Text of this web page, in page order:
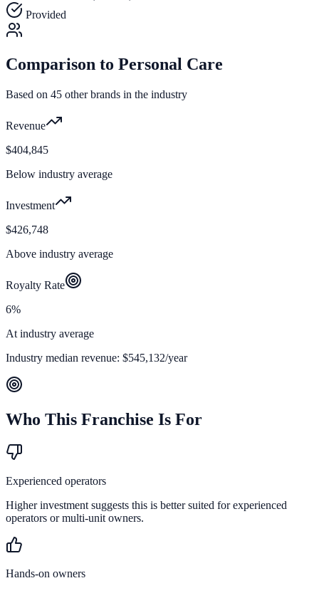
Provided
Comparison to Personal Care
Based on 45 other brands in the industry
Revenue
$404,845
Below industry average
Investment
$426,748
Above industry average
Royalty Rate
6%
At industry average
Industry median revenue: $545,132/year
Who This Franchise Is For
Experienced operators
Higher investment suggests this is better suited for experienced
operators or multi-unit owners.
Hands-on owners